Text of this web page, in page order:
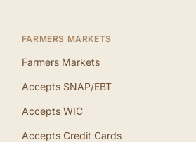
FARMERS MARKETS
Farmers Markets
Accepts SNAP/EBT
Accepts WIC
Accepts Credit Cards